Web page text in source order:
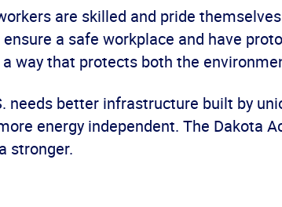
are skilled and pride
a safe workplace and have
a way that protects both the
needs better infrastructure built by
energy independent. The Dakota
stronger.